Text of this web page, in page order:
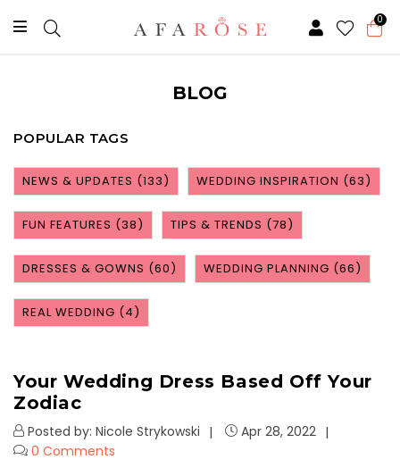
0
BLOG
POPULAR TAGS
NEWS & UPDATES (133) WEDDING INSPIRATION (63)
FUN FEATURES (38) TIPS & TRENDS (78)
DRESSES & GOWNS (60) WEDDING PLANNING (66)
REAL WEDDING (4)
Your Wedding Dress Based Off Your
Zodiac
Posted by: Nicole Strykowski
Apr 28, 2022
0 Comments